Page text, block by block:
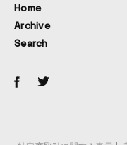
Home
Archive
Search